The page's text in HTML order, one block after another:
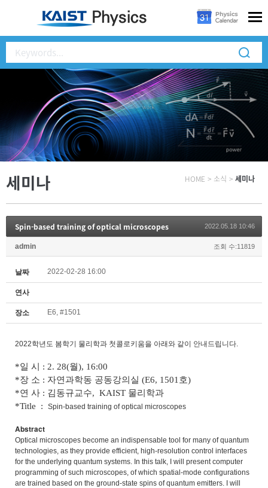
세미나 HOME > 소식 > 세미나
Spin-based training of optical microscopes 2022.05.18 10:46
admin 조회 수:11819
날짜 2022-02-28 16:00
연사
장소 E6, #1501
2022학년도 봄학기 물리학과 첫콜로키움을 아래와 같이 안내드립니다.
*일 시 : 2. 28(월), 16:00
*장 소 : 자연과학동 공동강의실 (E6, 1501호)
*연 사 : 김동규교수, KAIST 물리학과
*Title : Spin-based training of optical microscopes
Abstract
Optical microscopes become an indispensable tool for many of quantum
technologies, as they provide efficient, high-resolution control interfaces
for the underlying quantum systems. In this talk, I will present computer
programming of such microscopes, of which spatial-mode configurations
are trained based on the ground-state spins of quantum emitters. I will